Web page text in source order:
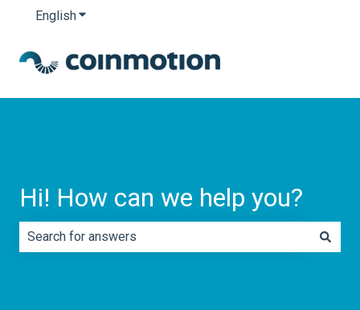
EnglishShow submenu for translations
Hi! How can we help you?